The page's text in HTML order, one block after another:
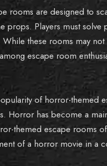
rooms are designed to
props. Players must
these rooms may
escape room
of horror-themed
Horror has become a
themed escape rooms
of a horror movie in a